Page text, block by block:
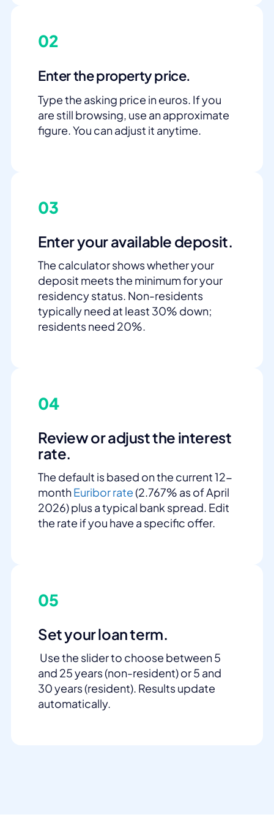
02
Enter the property price.
Type the asking price in euros. If you
are still browsing, use an approximate
figure. You can adjust it anytime.
03
Enter your available deposit.
The calculator shows whether your
deposit meets the minimum for your
residency status. Non-residents
typically need at least 30% down;
residents need 20%.
04
Review or adjust the interest
rate.
The default is based on the current 12-
monthEuribor rate(2.767% as of April
2026) plus a typical bank spread. Edit
the rate if you have a specific offer.
05
Set your loan term.
Use the slider to choose between 5
and 25 years (non-resident) or 5 and
30 years (resident). Results update
automatically.